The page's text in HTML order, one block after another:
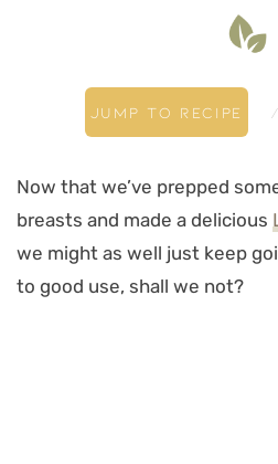
JUMP TO RECIPE
Now that we’ve prepped
breasts and made a delicious
we might as well just keep
to good use, shall we not?